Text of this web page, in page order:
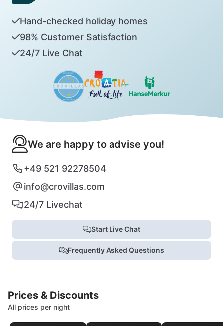
Hand-checked holiday homes
98% Customer Satisfaction
24/7 Live Chat
We are happy to advise you!
+49 521 92278504
info@crovillas.com
24/7 Livechat
Start Live Chat
Frequently Asked Questions
Prices & Discounts
All prices per night